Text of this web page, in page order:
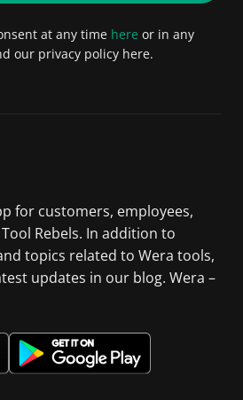
at any time here or in any
our privacy policy here.
for customers, employees,
Rebels. In addition to
topics related to Wera tools,
updates in our blog. Wera –